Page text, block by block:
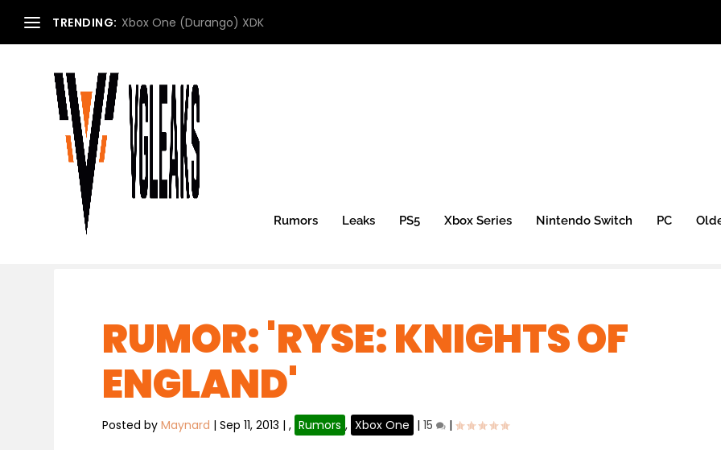
TRENDING: Xbox One (Durango) XDK
Rumors Leaks PS5 Xbox Series Nintendo Switch PC
RUMOR: 'RYSE: KNIGHTS OF
ENGLAND'
Posted byMaynard |Sep 11, 2013 |, Rumors , Xbox One |15 |